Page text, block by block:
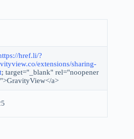
href.li/?
extensions/sharing-
; target="_blank" rel="noopener
a>